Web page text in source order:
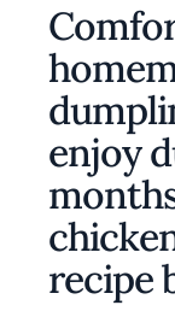
enjoy
recipe